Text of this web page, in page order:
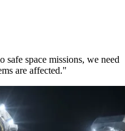
safe space missions, we need
are affected."